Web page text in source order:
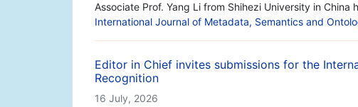
Associate Prof. Yang Li from Shihezi University in
International Journal of Metadata, Semantics and
Editor in Chief invites submissions for the
Recognition
16 July, 2026